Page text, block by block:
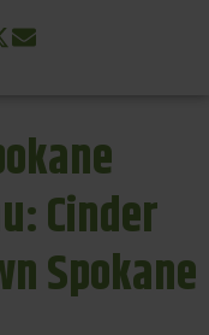
Cinder
Spokane